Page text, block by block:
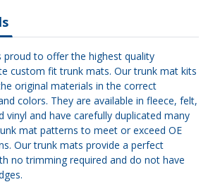
proud to offer the highest quality
custom fit trunk mats. Our trunk mat kits
original materials in the correct
colors. They are available in fleece, felt,
vinyl and have carefully duplicated many
mat patterns to meet or exceed OE
Our trunk mats provide a perfect
no trimming required and do not have